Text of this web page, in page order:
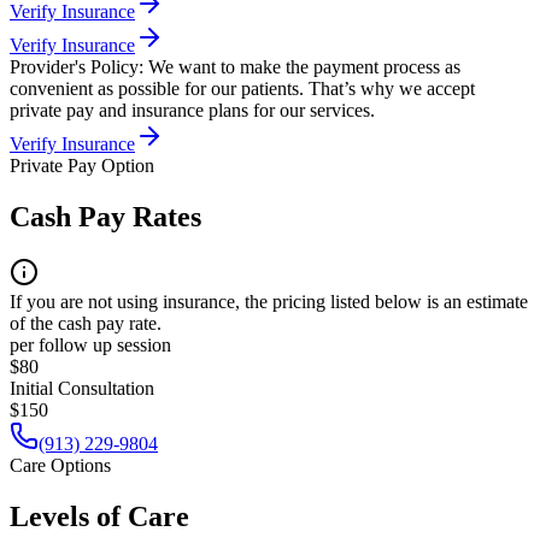
Verify Insurance
Verify Insurance
Provider's Policy: We want to make the payment process as
convenient as possible for our patients. That’s why we accept
private pay and insurance plans for our services.
Verify Insurance
Private Pay Option
Cash Pay Rates
If you are not using insurance, the pricing listed below is an estimate
of the cash pay rate.
per follow up session
$80
Initial Consultation
$150
(913) 229-9804
Care Options
Levels of Care